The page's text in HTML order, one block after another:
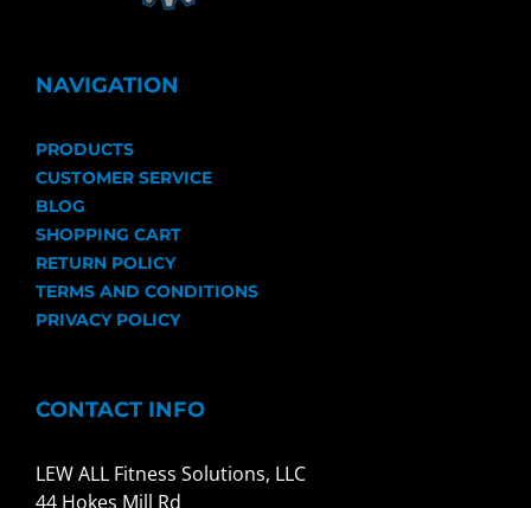
NAVIGATION
PRODUCTS
CUSTOMER SERVICE
BLOG
SHOPPING CART
RETURN POLICY
TERMS AND CONDITIONS
PRIVACY POLICY
CONTACT INFO
LEW ALL Fitness Solutions, LLC
44 Hokes Mill Rd